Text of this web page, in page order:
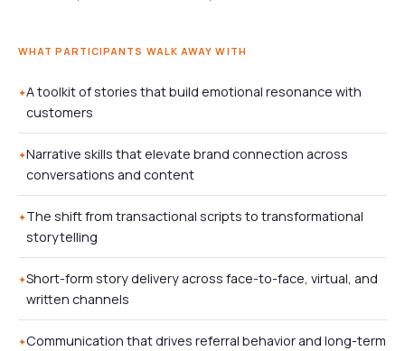
WHAT PARTICIPANTS WALK AWAY WITH
A toolkit of stories that build emotional resonance with
customers
Narrative skills that elevate brand connection across
conversations and content
The shift from transactional scripts to transformational
storytelling
Short-form story delivery across face-to-face, virtual, and
written channels
Communication that drives referral behavior and long-term